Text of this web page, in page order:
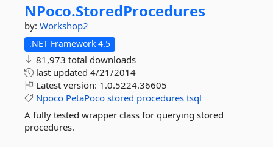
NPoco.StoredProcedures
by: Workshop2
.NET Framework 4.5
81,973 total downloads
last updated 4/21/2014
Latest version: 1.0.5224.36605
Npoco PetaPoco stored procedures tsql
A fully tested wrapper class for querying stored
procedures.